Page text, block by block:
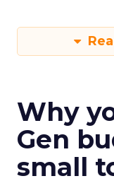
Why
Gen
small